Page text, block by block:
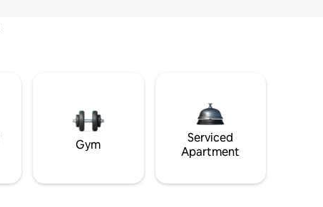
Gym
Serviced
Apartment